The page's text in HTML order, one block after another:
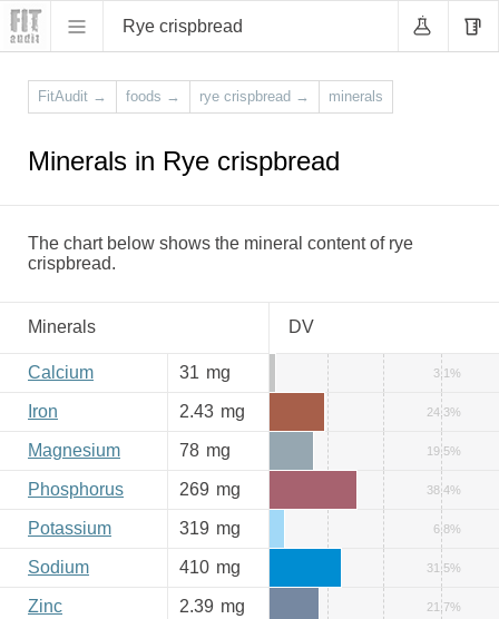
Rye crispbread
FitAudit → foods → rye crispbread → minerals
Minerals in Rye crispbread
The chart below shows the mineral content of rye
crispbread.
Minerals DV
Calcium 31 mg 3.1%
Iron 2.43 mg 24.3%
Magnesium 78 mg 19.5%
Phosphorus 269 mg 38.4%
Potassium 319 mg 6.8%
Sodium 410 mg 31.5%
Zinc 2.39 mg 21.7%